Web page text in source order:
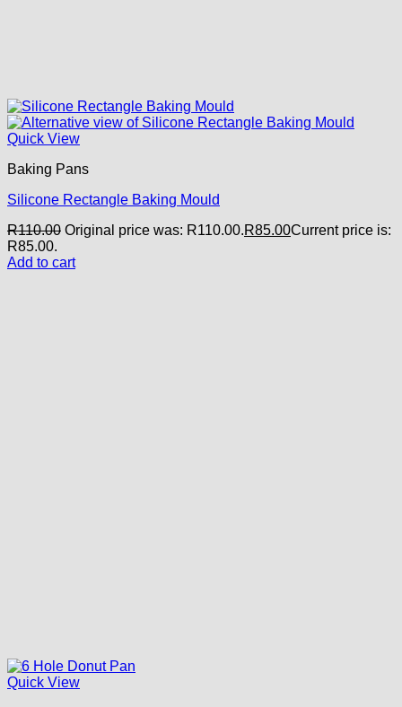
Quick View
Baking Pans
Silicone Rectangle Baking Mould
R110.00 Original price was: R110.00.R85.00Current price is:
R85.00.
Add to cart
Quick View